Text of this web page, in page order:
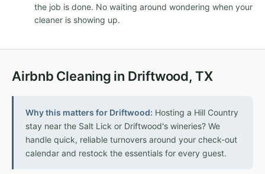
the job is done. No waiting around wondering when your
cleaner is showing up.
Airbnb Cleaning in Driftwood, TX
Why this matters for Driftwood: Hosting a Hill Country
stay near the Salt Lick or Driftwood's wineries? We
handle quick, reliable turnovers around your check-out
calendar and restock the essentials for every guest.